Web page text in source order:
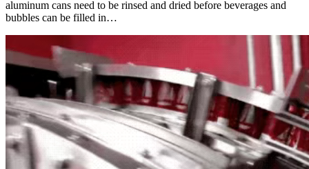
aluminum cans need to be rinsed and dried before beverages and
bubbles can be filled in…